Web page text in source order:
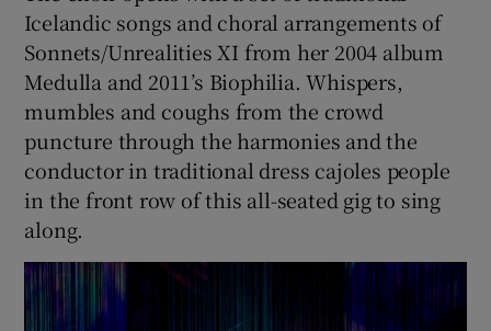
Icelandic songs and choral arrangements of
Sonnets/Unrealities XI from her 2004 album
Medulla and 2011’s Biophilia. Whispers,
mumbles and coughs from the crowd
puncture through the harmonies and the
conductor in traditional dress cajoles people
in the front row of this all-seated gig to sing
along.